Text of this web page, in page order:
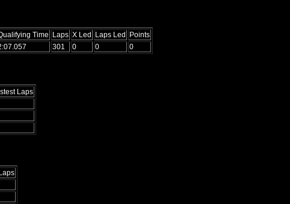
Time Laps X Led Laps Led
Points
301 0 0 0
Laps